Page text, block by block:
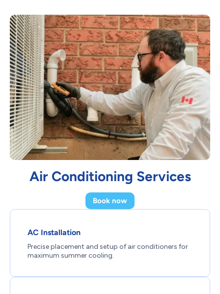
Air Conditioning Services
Book now
AC Installation
Precise placement and setup of air conditioners for
maximum summer cooling.